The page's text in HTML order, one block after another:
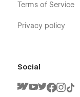
Terms of Service
Privacy policy
Social